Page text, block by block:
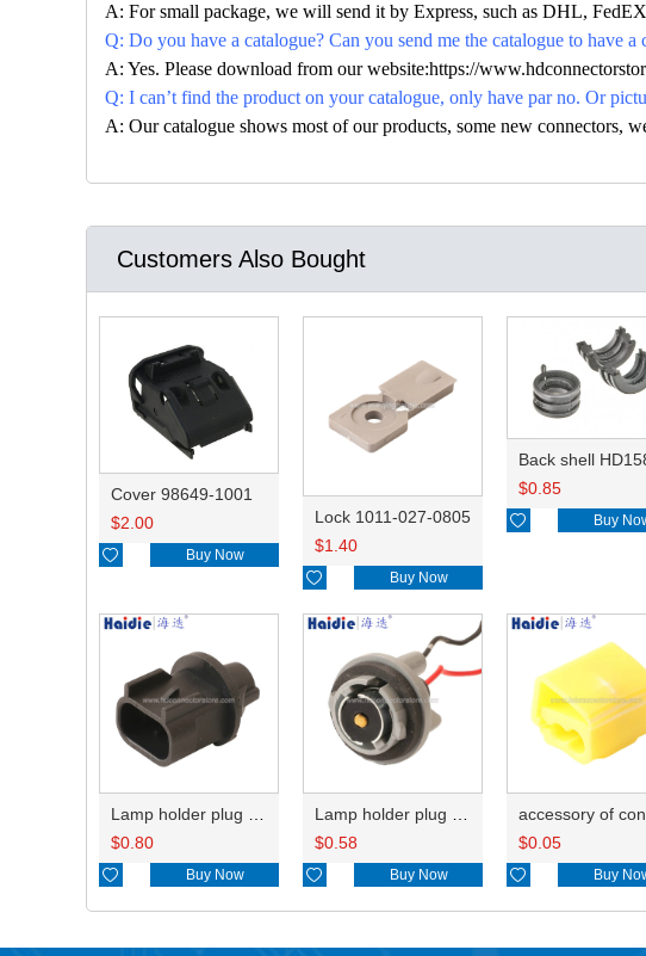
A: For small package, we will send it by Express, such as DHL,
Q: Do you have a catalogue? Can you send me the catalogue to have
A: Yes. Please download from our website:https://
Q: I can’t find the product on your catalogue, only have par no. Or
A: Our catalogue shows most of our products, some new connectors,
Customers Also Bought
Cover 98649-1001
$2.00
 Buy Now
Lock 1011-027-0805
$1.40
 Buy Now
Back shell
$0.85
 Buy
Lamp holder plug HDL-667
$0.80
 Buy Now
Lamp holder plug HDL-381
$0.58
 Buy Now
$0.05
 Buy